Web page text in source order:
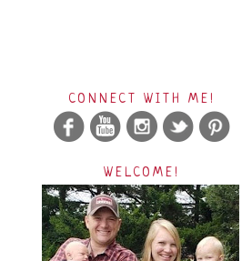
CONNECT WITH ME!
WELCOME!